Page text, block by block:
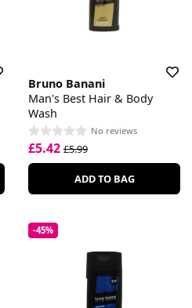
Bruno Banani
Man's Best Hair & Body
Wash
No reviews
£5.42 £5.99
ADD TO BAG
-45%